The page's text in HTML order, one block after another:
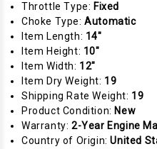
Throttle Type: Fixed
Choke Type:Automatic
Item Length: 14"
Item Height: 10"
Item Width: 12"
Item Dry Weight: 19
Shipping Rate Weight: 19
Product Condition: New
Warranty: 2-Year Engine
Country of Origin:United